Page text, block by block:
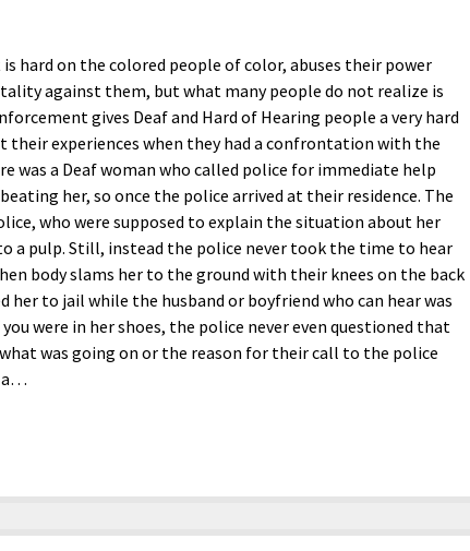
hard on the colored people of color, abuses their power
against them, but what many people do not realize is
gives Deaf and Hard of Hearing people a very hard
their experiences when they had a confrontation with the
was a Deaf woman who called police for immediate help
her, so once the police arrived at their residence. The
who were supposed to explain the situation about her
a pulp. Still, instead the police never took the time to hear
body slams her to the ground with their knees on the back
her to jail while the husband or boyfriend who can hear was
were in her shoes, the police never even questioned that
was going on or the reason for their call to the police
a…